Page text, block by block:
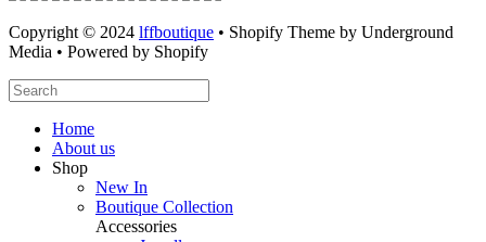
Copyright © 2024 lffboutique • Shopify Theme by Underground
Media • Powered by Shopify
Home
About us
Shop
New In
Boutique Collection
Accessories